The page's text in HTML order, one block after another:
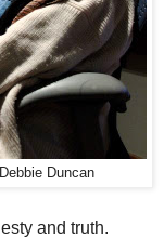
Duncan
and truth.